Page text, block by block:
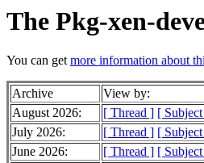
The Pkg-xen-
You can getmore information about
Archive View by:
August 2026:
[ Thread ] [
July 2026:
[ Thread ] [
June 2026:
[ Thread ] [